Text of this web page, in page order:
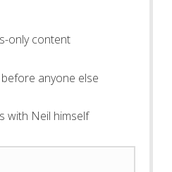
only content
anyone else
with Neil himself